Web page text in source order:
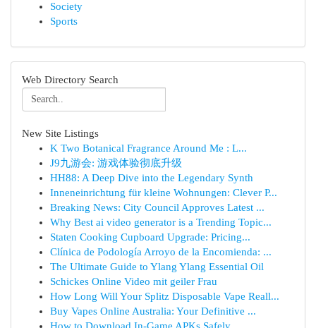
Society
Sports
Web Directory Search
New Site Listings
K Two Botanical Fragrance Around Me : L...
J9九游会: 游戏体验彻底升级
HH88: A Deep Dive into the Legendary Synth
Inneneinrichtung für kleine Wohnungen: Clever P...
Breaking News: City Council Approves Latest ...
Why Best ai video generator is a Trending Topic...
Staten Cooking Cupboard Upgrade: Pricing...
Clínica de Podología Arroyo de la Encomienda: ...
The Ultimate Guide to Ylang Ylang Essential Oil
Schickes Online Video mit geiler Frau
How Long Will Your Splitz Disposable Vape Reall...
Buy Vapes Online Australia: Your Definitive ...